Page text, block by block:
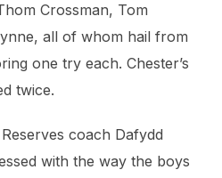
Crossman, Tom
all of whom hail from
one try each. Chester’s
twice.
coach Dafydd
with the way the boys